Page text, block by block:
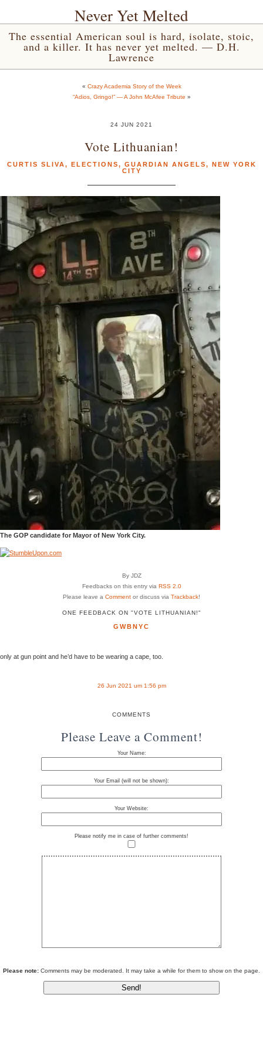
Never Yet Melted
The essential American soul is hard, isolate, stoic,
and a killer. It has never yet melted. — D.H.
Lawrence
« Crazy Academia Story of the Week
“Adios, Gringo!” — A John McAfee Tribute »
24 JUN 2021
Vote Lithuanian!
CURTIS SLIVA, ELECTIONS, GUARDIAN ANGELS, NEW YORK
CITY
The GOP candidate for Mayor of New York City.
By JDZ
Feedbacks on this entry via RSS 2.0
Please leave a Comment or discuss via Trackback!
ONE FEEDBACK ON "VOTE LITHUANIAN!"
GWBNYC
only at gun point and he’d have to be wearing a cape, too.
26 Jun 2021 um 1:56 pm
COMMENTS
Please Leave a Comment!
Your Name:
Your Email (will not be shown):
Your Website:
Please notify me in case of further comments!
Please note: Comments may be moderated. It may take a while for them to show on the page.